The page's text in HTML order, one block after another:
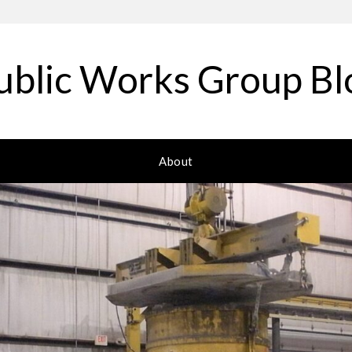
Works Group
About